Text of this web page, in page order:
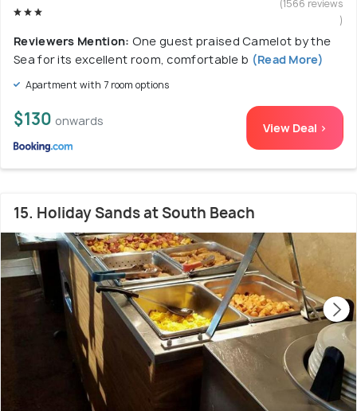
(1566 reviews
)
Reviewers Mention: One guest praised Camelot by the
Sea for its excellent room, comfortable b (Read More)
Apartment with 7 room options
$130 onwards View Deal >
15. Holiday Sands at South Beach